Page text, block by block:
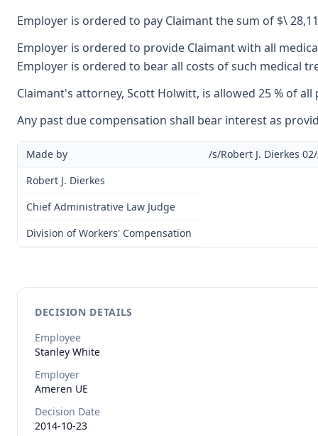
Employer is ordered to pay Claimant the sum of $\
Employer is ordered to provide Claimant with all
Employer is ordered to bear all costs of such medical
Claimant's attorney, Scott Holwitt, is allowed 25 % of
Any past due compensation shall bear interest as
Made by
/s/Robert J. Dierkes
Robert J. Dierkes
Chief Administrative Law Judge
Division of Workers' Compensation
DECISION DETAILS
Employee
Stanley White
Employer
Ameren UE
Decision Date
2014-10-23